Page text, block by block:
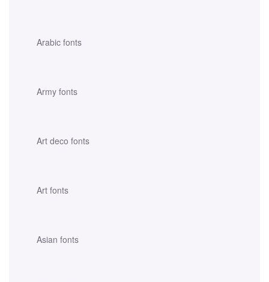
Arabic fonts
Army fonts
Art deco fonts
Art fonts
Asian fonts